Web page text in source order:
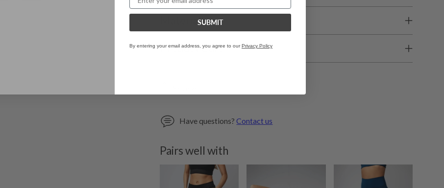
Materials
Product Care
Have questions?Contact us
Pairs well with
SUBMIT
By entering your email address, you agree to ourPrivacy Policy